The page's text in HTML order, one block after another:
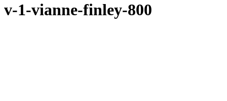
v-1-vianne-finley-800